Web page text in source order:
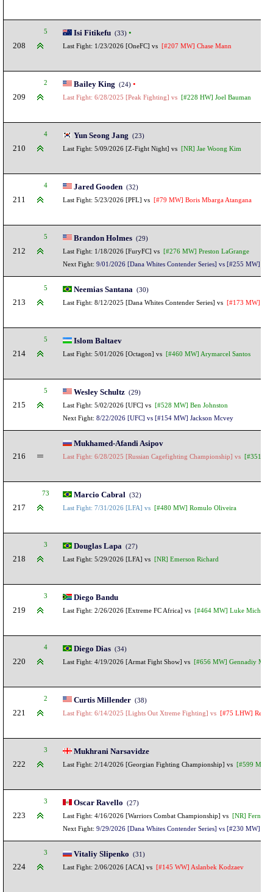
208
5 Isi Fitikefu (33) •
Last Fight: 1/23/2026 [OneFC] vs [#207 MW] Chase Mann
209
2 Bailey King (24) •
Last Fight: 6/28/2025 [Peak Fighting] vs [#228 HW] Joel Bauman
210
4 Yun Seong Jang
(23)
Last Fight: 5/09/2026 [Z-Fight Night] vs
[NR] Jae Woong Kim
211
4 Jared Gooden (32)
Last Fight: 5/23/2026 [PFL] vs
[#79 MW] Boris Mbarga Atangana
212
5 Brandon Holmes (29)
Last Fight: 1/18/2026 [FuryFC] vs
[#276 MW] Preston LaGrange
Next Fight: 9/01/2026 [Dana Whites Contender Series] vs [#255 MW]
213
5 Neemias Santana
(30)
Last Fight: 8/12/2025 [Dana Whites Contender Series] vs
[#173 MW]
214
5 Islom Baltaev
Last Fight: 5/01/2026 [Octagon] vs [#460 MW] Arymarcel Santos
215
5 Wesley Schultz (29)
Last Fight: 5/02/2026 [UFC] vs
[#528 MW] Ben Johnston
Next Fight: 8/22/2026 [UFC] vs [#154 MW] Jackson Mcvey
216
Mukhamed-Afandi Asipov
Last Fight: 6/28/2025 [Russian Cagefighting Championship] vs [#351
217
73 Marcio Cabral
(32)
Last Fight: 7/31/2026 [LFA] vs
[#480 MW] Romulo Oliveira
218
3 Douglas Lapa
(27)
Last Fight: 5/29/2026 [LFA] vs
[NR] Emerson Richard
219
3 Diego Bandu
Last Fight: 2/26/2026 [Extreme FC Africa] vs [#464 MW] Luke Michael
220
4 Diego Dias (34)
Last Fight: 4/19/2026 [Armat Fight Show] vs
[#656 MW] Gennadiy
221
2 Curtis Millender (38)
Last Fight: 6/14/2025 [Lights Out Xtreme Fighting] vs
[#75 LHW]
222
3 Mukhrani Narsavidze
Last Fight: 2/14/2026 [Georgian Fighting Championship] vs [#599 MW]
223
3 Oscar Ravello
(27)
Last Fight: 4/16/2026 [Warriors Combat Championship] vs
[NR]
Next Fight: 9/29/2026 [Dana Whites Contender Series] vs [#230 MW]
224
3 Vitaliy Slipenko
(31)
Last Fight: 2/06/2026 [ACA] vs
[#145 WW] Aslanbek Kodzaev